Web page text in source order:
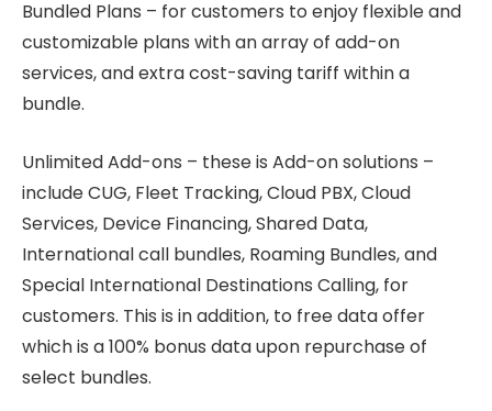
Bundled Plans – for customers to enjoy flexible and
customizable plans with an array of add-on
services, and extra cost-saving tariff within a
bundle.
Unlimited Add-ons – these is Add-on solutions –
include CUG, Fleet Tracking, Cloud PBX, Cloud
Services, Device Financing, Shared Data,
International call bundles, Roaming Bundles, and
Special International Destinations Calling, for
customers. This is in addition, to free data offer
which is a 100% bonus data upon repurchase of
select bundles.